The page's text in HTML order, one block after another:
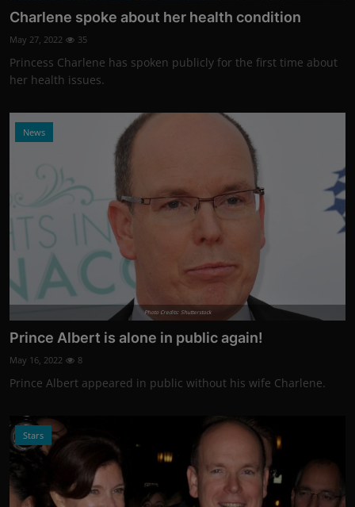
Charlene spoke about her health condition
May 27, 2022 35
Princess Charlene has spoken publicly for the first time about
her health issues.
News
Photo Credits: Shutterstock
Prince Albert is alone in public again!
May 16, 2022 8
Prince Albert appeared in public without his wife Charlene.
Stars